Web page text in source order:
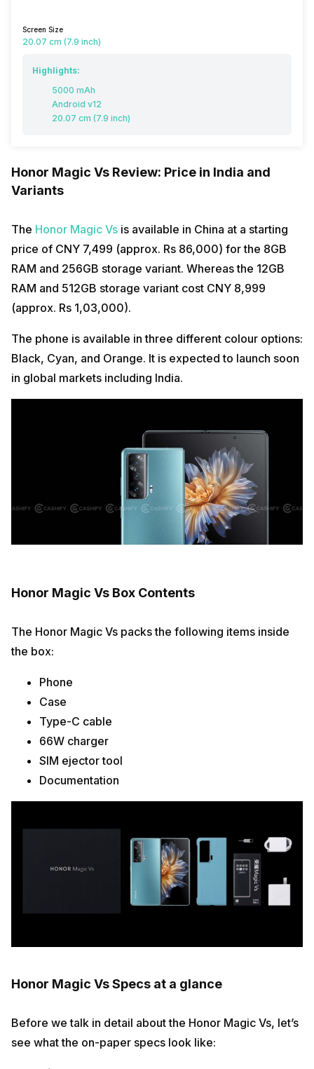
Screen Size
20.07 cm (7.9 inch)
Highlights:
5000 mAh
Android v12
20.07 cm (7.9 inch)
Honor Magic Vs Review: Price in India and
Variants
The Honor Magic Vs is available in China at a starting
price of CNY 7,499 (approx. Rs 86,000) for the 8GB
RAM and 256GB storage variant. Whereas the 12GB
RAM and 512GB storage variant cost CNY 8,999
(approx. Rs 1,03,000).
The phone is available in three different colour options:
Black, Cyan, and Orange. It is expected to launch soon
in global markets including India.
Honor Magic Vs Box Contents
The Honor Magic Vs packs the following items inside
the box:
Phone
Case
Type-C cable
66W charger
SIM ejector tool
Documentation
Honor Magic Vs Specs at a glance
Before we talk in detail about the Honor Magic Vs, let’s
see what the on-paper specs look like: